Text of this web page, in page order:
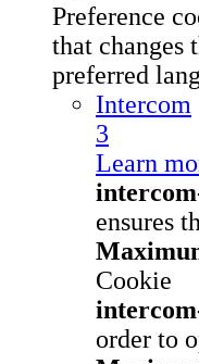
Preference
that changes
preferred
Intercom
3
Learn
ensures
Cookie
order to